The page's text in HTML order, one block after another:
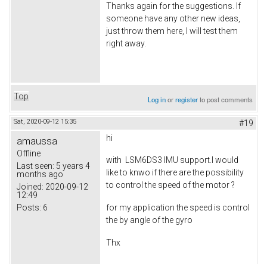
Thanks again for the suggestions. If
someone have any other new ideas,
just throw them here, I will test them
right away.
Top Log inorregisterto post comments
Sat, 2020-09-12 15:35 #19
amaussa
Offline
Last seen: 5 years 4
months ago
Joined: 2020-09-12
12:49
Posts: 6
hi
with LSM6DS3 IMU support.I would
like to knwo if there are the possibility
to control the speed of the motor ?
for my application the speed is control
the by angle of the gyro
Thx